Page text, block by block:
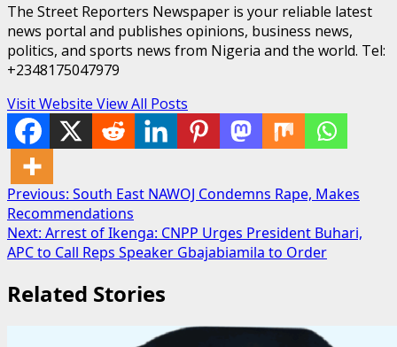
The Street Reporters Newspaper is your reliable latest
news portal and publishes opinions, business news,
politics, and sports news from Nigeria and the world. Tel:
+2348175047979
Visit Website View All Posts
Post
navigation
Previous: South East NAWOJ Condemns Rape, Makes
Recommendations
Next: Arrest of Ikenga: CNPP Urges President Buhari,
APC to Call Reps Speaker Gbajabiamila to Order
Related Stories